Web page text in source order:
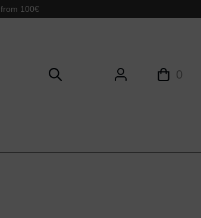
from 100€
0